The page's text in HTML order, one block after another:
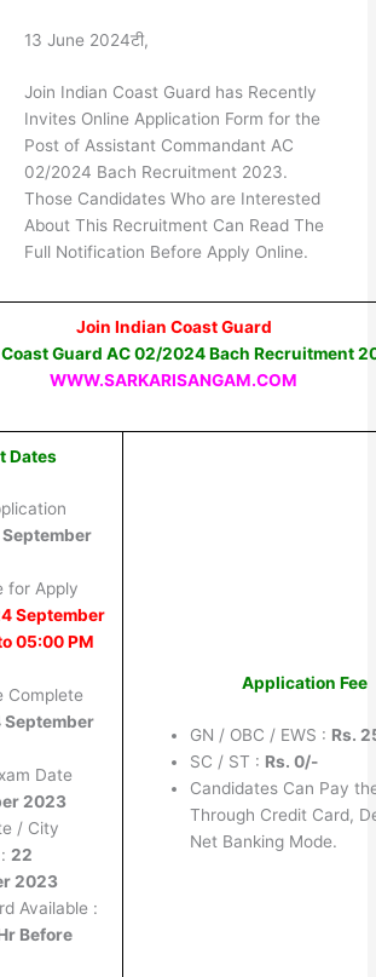
13 June 2024टी,
Join Indian Coast Guard has Recently
Invites Online Application Form for the
Post of Assistant Commandant AC
02/2024 Bach Recruitment 2023.
Those Candidates Who are Interested
About This Recruitment Can Read The
Full Notification Before Apply Online.
Join Indian Coast Guard
Guard AC 02/2024 Bach Recruitment
WWW.SARKARISANGAM.COM
Dates
September
for Apply
September
05:00 PM
Complete
September
Date
2023
/ City
22
2023
Available :
Before
Application Fee
GN / OBC / EWS : Rs.
SC / ST : Rs. 0/-
Candidates Can Pay
Through Credit Card,
Net Banking Mode.